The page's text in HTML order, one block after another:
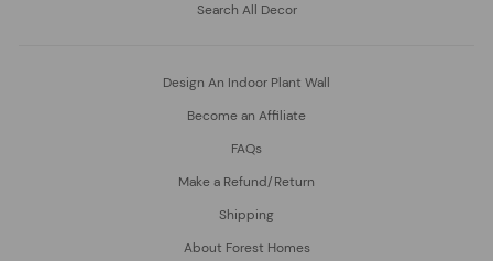
Search All Decor
Design An Indoor Plant Wall
Become an Affiliate
FAQs
Make a Refund/Return
Shipping
About Forest Homes